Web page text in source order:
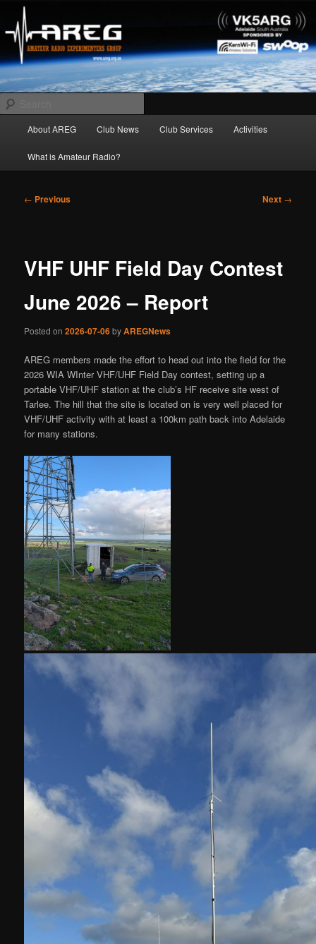
primary
contentAREG
Amateur Radio Experimenters Group
About AREG Club News Club Services Activities
What is Amateur Radio?
Post
← Previous Next →
VHF UHF Field Day Contest
June 2026 – Report
Posted on2026-07-06byAREGNews
AREG members made the effort to head out into the field for the
2026 WIA WInter VHF/UHF Field Day contest, setting up a
portable VHF/UHF station at the club’s HF receive site west of
Tarlee. The hill that the site is located on is very well placed for
VHF/UHF activity with at least a 100km path back into Adelaide
for many stations.